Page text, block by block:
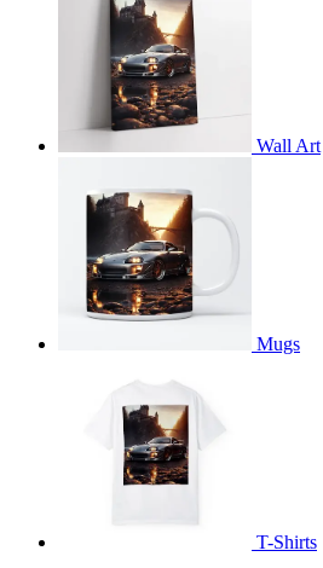
Wall Art
Mugs
T-Shirts